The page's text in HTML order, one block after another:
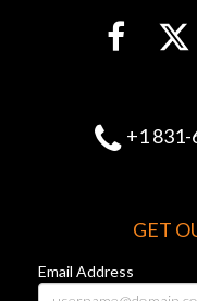
 +1
GET
Email Address